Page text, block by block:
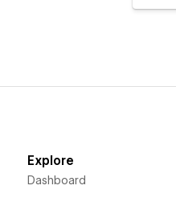
Explore
Dashboard